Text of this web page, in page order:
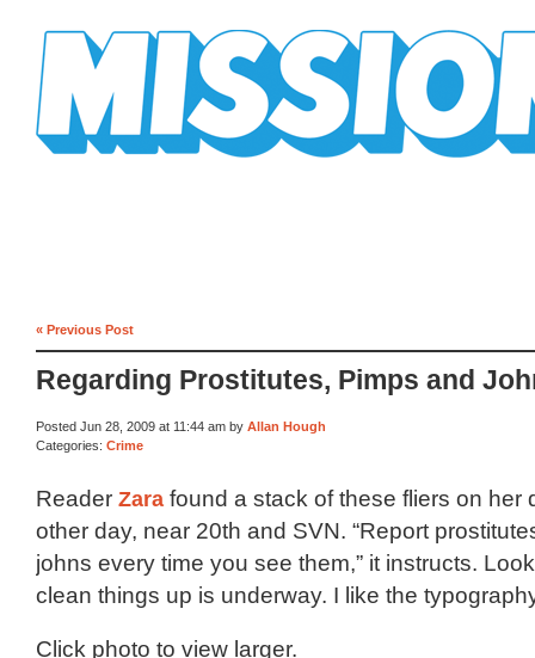
« Previous Post
Regarding Prostitutes, Pimps and
Posted Jun 28, 2009 at 11:44 am by Allan Hough
Categories: Crime
Reader Zara found a stack of these fliers on her
other day, near 20th and SVN. “Report
johns every time you see them,” it instructs.
clean things up is underway. I like the
Click photo to view larger.